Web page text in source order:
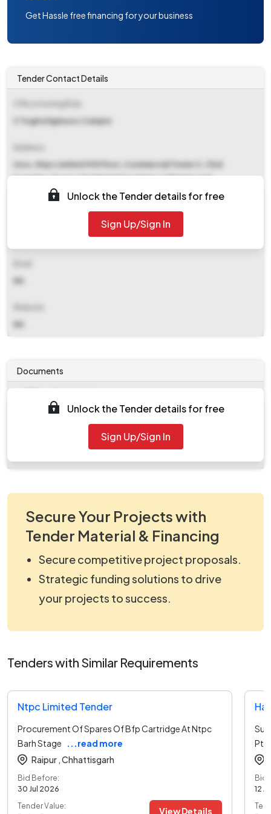
Get Hassle free financing for your business
Tender Contact Details
C Yogita Dgmussc Campm
Ussc, Ntpc Limited 9th Floor, Commercial Tower C, Cbd
Complex, Sector 21,&#x0d Nava Raipur Chhattisgarh-
492101&#x0d
NA
NA
Unlock the Tender details for free
Sign Up/Sign In
Documents
Tendernotice_1.pdf
work_105038.zip
Unlock the Tender details for free
Sign Up/Sign In
Secure Your Projects with
Tender Material & Financing
Secure competitive project proposals.
Strategic funding solutions to drive
your projects to success.
Tenders with Similar Requirements
Ntpc Limited Tender
Procurement Of Spares Of Bfp Cartridge At Ntpc
Barh Stage
...read more
Raipur , Chhattisgarh
Bid Before:
30 Jul 2026
Tender Value:
View Details
Bid
12